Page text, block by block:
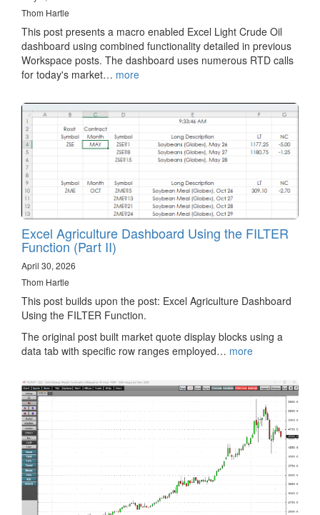
Thom Hartle
This post presents a macro enabled Excel Light Crude Oil
dashboard using combined functionality detailed in previous
Workspace posts. The dashboard uses numerous RTD calls
for today's market… more
Excel Agriculture Dashboard Using the FILTER
Function (Part II)
April 30, 2026
Thom Hartle
This post builds upon the post: Excel Agriculture Dashboard
Using the FILTER Function.
The original post built market quote display blocks using a
data tab with specific row ranges employed… more